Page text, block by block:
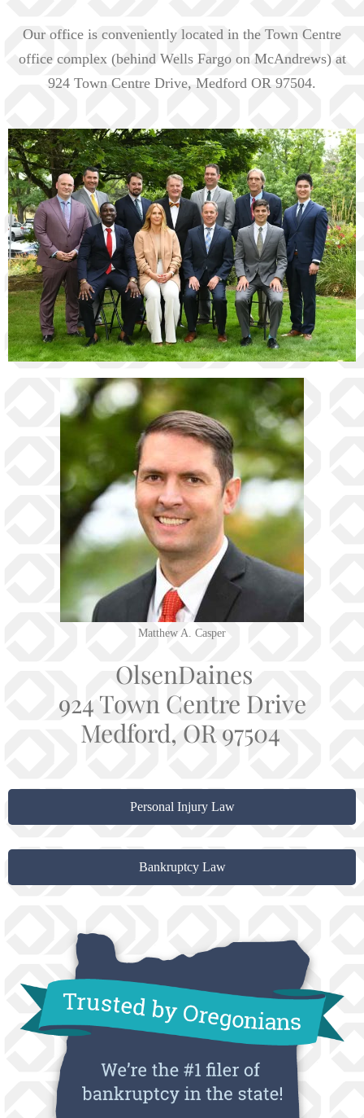
Our office is conveniently located in the Town Centre
office complex (behind Wells Fargo on McAndrews) at
924 Town Centre Drive, Medford OR 97504.
Matthew A. Casper
OlsenDaines
924 Town Centre Drive
Medford, OR 97504
Personal Injury Law
Bankruptcy Law